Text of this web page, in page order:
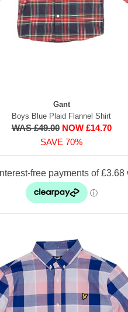
Gant
Boys Blue Plaid Flannel Shirt
WAS £49.00 NOW £14.70
SAVE 70%